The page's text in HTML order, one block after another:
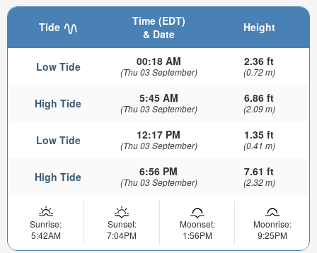
Tide
Time (EDT)
& Date
Height
Low Tide 00:18 AM
(Thu 03 September)
2.36 ft
(0.72 m)
High Tide 5:45 AM
(Thu 03 September)
6.86 ft
(2.09 m)
Low Tide 12:17 PM
(Thu 03 September)
1.35 ft
(0.41 m)
High Tide 6:56 PM
(Thu 03 September)
7.61 ft
(2.32 m)
Sunrise:
5:42AM
Sunset:
7:04PM
Moonset:
1:56PM
Moonrise:
9:25PM